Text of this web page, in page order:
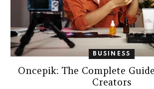
BUSINESS
Oncepik: The Complete
Creators